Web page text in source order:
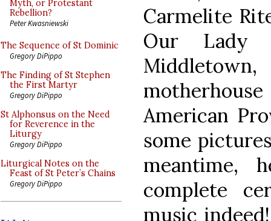
Myth, or Protestant
Rebellion?
Peter Kwasniewski
The Sequence of St Dominic
Gregory DiPippo
The Finding of St Stephen
the First Martyr
Gregory DiPippo
St Alphonsus on the Need
for Reverence in the
Liturgy
Gregory DiPippo
Liturgical Notes on the
Feast of St Peter’s Chains
Gregory DiPippo
Carmelite
Our Lady
American
some
meantime,
complete
music